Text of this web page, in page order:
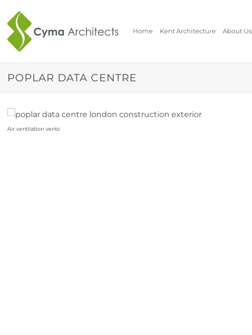
content
Home Kent Architecture About Us
POPLAR DATA CENTRE